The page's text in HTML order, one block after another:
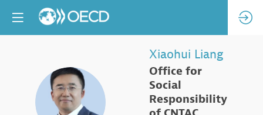
XL
Xiaohui Liang
Office for
Social
Responsibility